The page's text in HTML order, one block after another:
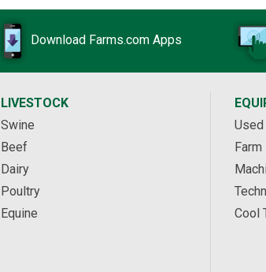
Download Farms.com Apps
LIVESTOCK
Swine
Beef
Dairy
Poultry
Equine
Used
Cool